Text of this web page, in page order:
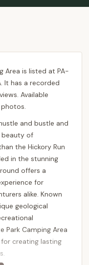
ensuring a
Area is listed at PA-
It has a recorded
Available
and bustle and
beauty of
the Hickory Run
in the stunning
offers a
for
alike. Known
geological
Park Camping Area
creating lasting